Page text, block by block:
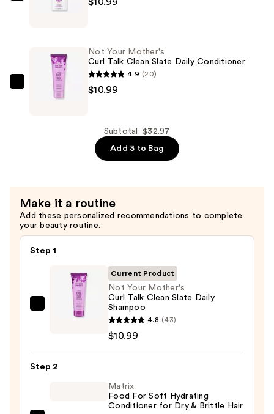
$10.99
Overnight
Sleep
Serum
Conditioner
—
$10.99
Not Your Mother's
Curl Talk Clean Slate Daily Conditioner
4.9 (20)
$10.99
Subtotal: $32.97
Add 3 to Bag
Make it a routine
Add these personalized recommendations to complete
your beauty routine.
Step 1
Curl
Talk
Current Product
Not Your Mother's
Curl Talk Clean Slate Daily
Shampoo
4.8 (43)
$10.99
Step 2
Matrix
Food For Soft Hydrating
Conditioner for Dry & Brittle Hair